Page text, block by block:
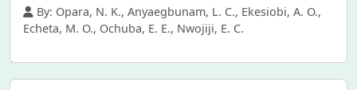
By: Opara, N. K., Anyaegbunam, L. C., Ekesiobi, A. O.,
Echeta, M. O., Ochuba, E. E., Nwojiji, E. C.